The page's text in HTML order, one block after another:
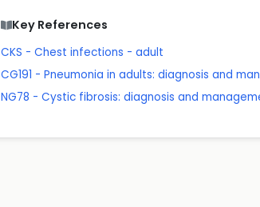
Key References
CKS - Chest infections - adult
CG191 - Pneumonia in adults: diagnosis and
NG78 - Cystic fibrosis: diagnosis and